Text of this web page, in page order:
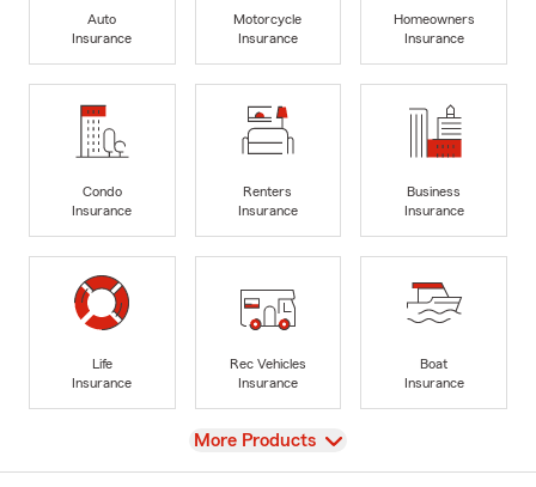
Auto
Insurance
Motorcycle
Insurance
Homeowners
Insurance
Condo
Insurance
Renters
Insurance
Business
Insurance
Life
Insurance
Rec Vehicles
Insurance
Boat
Insurance
View
More Products